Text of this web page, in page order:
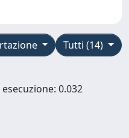
Tutti (14)
0.032